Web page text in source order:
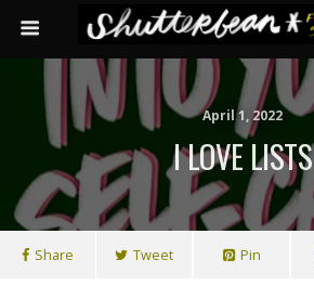
April 1, 2022
I LOVE LISTS
Share Tweet Pin